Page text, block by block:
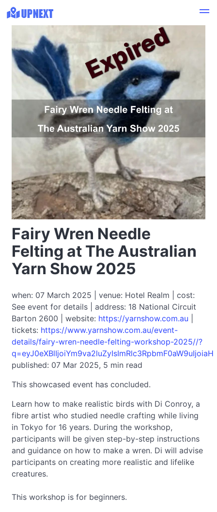
Fairy Wren Needle
Felting at The Australian
Yarn Show 2025
when: 07 March 2025 | venue: Hotel Realm | cost:
See event for details | address: 18 National Circuit
Barton 2600 | website: https://yarnshow.com.au
tickets: https://www.yarnshow.com.au/event-
details/fairy-wren-needle-felting-workshop-2025//?
q=eyJ0eXBlIjoiYm9va2luZyIsImRlc3RpbmF0aW9uIjoiaH
published: 07 Mar 2025, 5 min read
This showcased event has concluded.
Expired
Learn how to make realistic birds with Di Conroy, a
fibre artist who studied needle crafting while living
in Tokyo for 16 years. During the workshop,
participants will be given step-by-step instructions
and guidance on how to make a wren. Di will advise
participants on creating more realistic and lifelike
creatures.
This workshop is for beginners.